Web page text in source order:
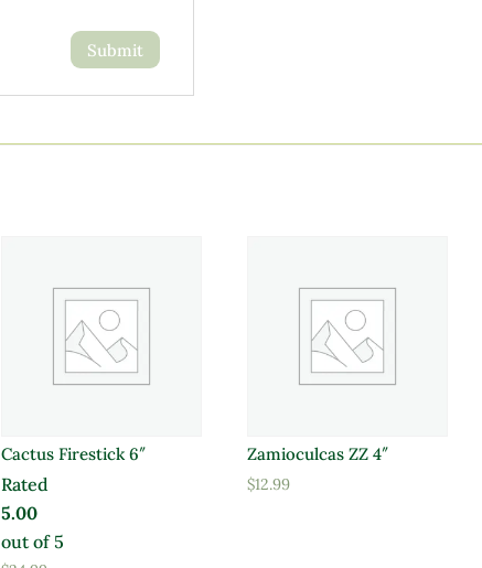
Cactus Firestick 6″
Rated
5.00
out of 5
Zamioculcas ZZ 4″
$12.99